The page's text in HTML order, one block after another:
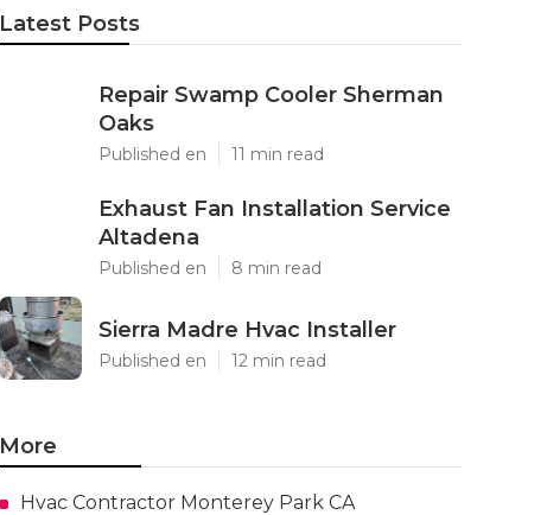
Latest Posts
Repair Swamp Cooler Sherman
Oaks
Published en 11 min read
Exhaust Fan Installation Service
Altadena
Published en 8 min read
Sierra Madre Hvac Installer
Published en 12 min read
More
Hvac Contractor Monterey Park CA